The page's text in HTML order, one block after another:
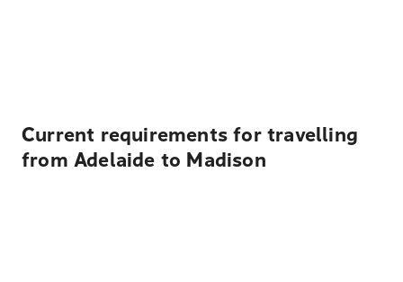
Current requirements for travelling
from Adelaide to Madison